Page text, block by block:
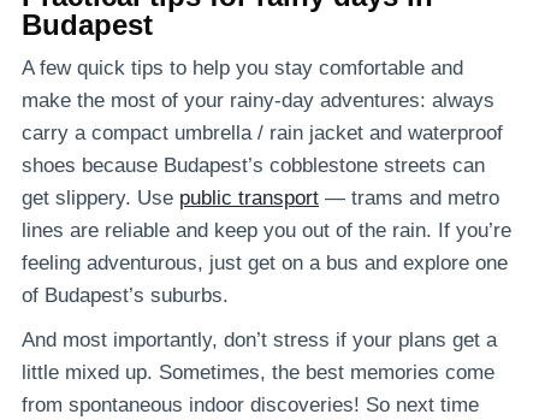
Budapest
A few quick tips to help you stay comfortable and
make the most of your rainy-day adventures: always
carry a compact umbrella / rain jacket and waterproof
shoes because Budapest’s cobblestone streets can
get slippery. Use public transport — trams and metro
lines are reliable and keep you out of the rain. If you’re
feeling adventurous, just get on a bus and explore one
of Budapest’s suburbs.
And most importantly, don’t stress if your plans get a
little mixed up. Sometimes, the best memories come
from spontaneous indoor discoveries! So next time